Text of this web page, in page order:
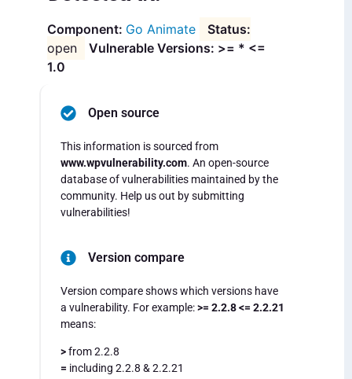
Go Animate
open
Vulnerable Versions: >= * <=
1.0
Open source
This information is sourced from
www.wpvulnerability.com. An open-source
database of vulnerabilities maintained by the
community. Help us out by submitting
vulnerabilities!
Version compare
Version compare shows which versions have
a vulnerability. For example:>= 2.2.8 <= 2.2.21
means:
>from 2.2.8
= including 2.2.8 & 2.2.21